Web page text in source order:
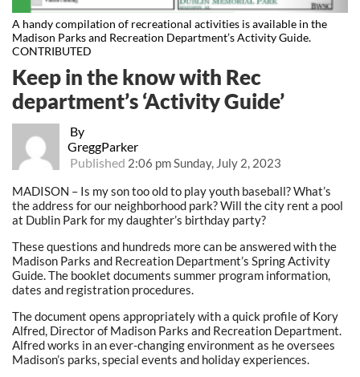
A handy compilation of recreational activities is available in the
Madison Parks and Recreation Department’s Activity Guide.
CONTRIBUTED
By
GreggParker
Published 2:06 pm Sunday, July 2, 2023
Keep in the know with Rec
department’s ‘Activity Guide’
MADISON – Is my son too old to play youth baseball? What’s
the address for our neighborhood park? Will the city rent a pool
at Dublin Park for my daughter’s birthday party?
These questions and hundreds more can be answered with the
Madison Parks and Recreation Department’s Spring Activity
Guide. The booklet documents summer program information,
dates and registration procedures.
The document opens appropriately with a quick profile of Kory
Alfred, Director of Madison Parks and Recreation Department.
Alfred works in an ever-changing environment as he oversees
Madison’s parks, special events and holiday experiences.